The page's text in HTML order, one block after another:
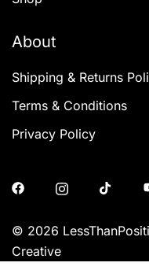
About
Shipping & Returns
Terms & Conditions
Privacy Policy
© 2026
Creative